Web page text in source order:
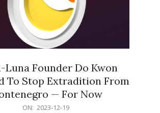
Luna Founder Do Kwon
To Stop Extradition From
— For Now
ON: 2023-12-19